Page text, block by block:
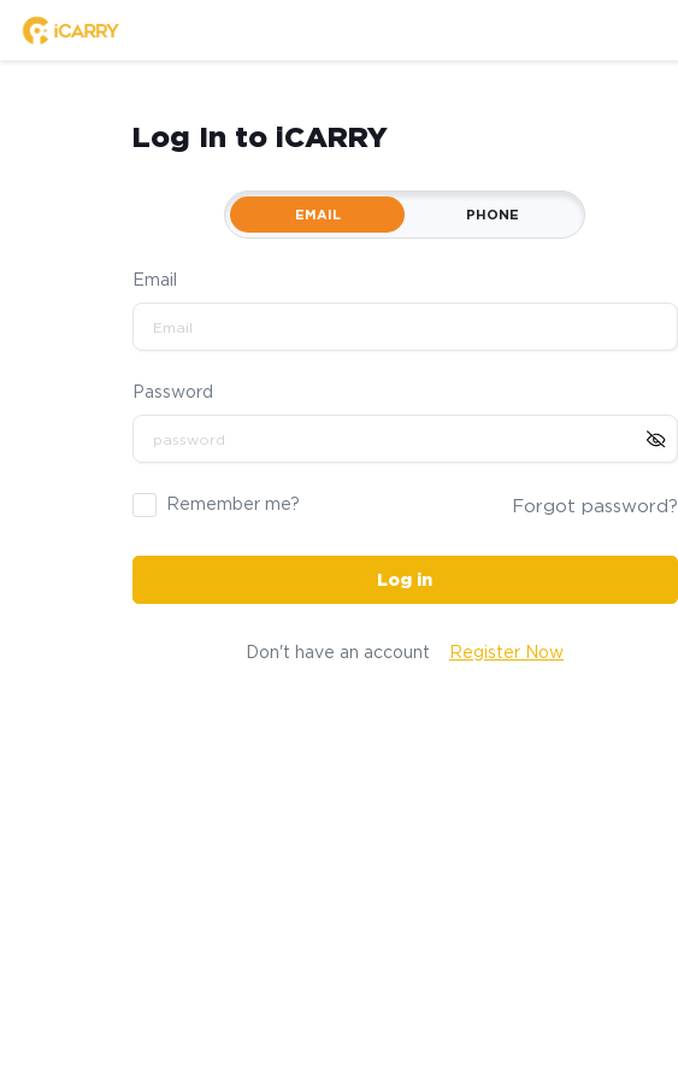
Log In to iCARRY
EMAIL PHONE
Email
Password
Remember me? Forgot password?
Log in
Don't have an account Register Now